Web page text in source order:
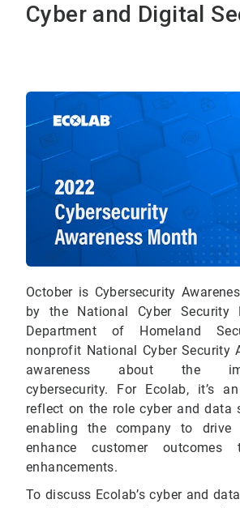
Cyber and Digital
October is Cybersecurity
by the National Cyber
Department of Homeland
nonprofit National Cyber Security
awareness about the
cybersecurity. For Ecolab, it’s
reflect on the role cyber and data
enabling the company to drive
enhance customer outcomes
enhancements.
To discuss Ecolab’s cyber and